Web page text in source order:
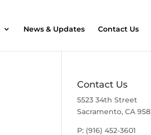
News & Updates Contact Us
Contact Us
5523 34th Street
Sacramento, CA
P: (916) 452-3601